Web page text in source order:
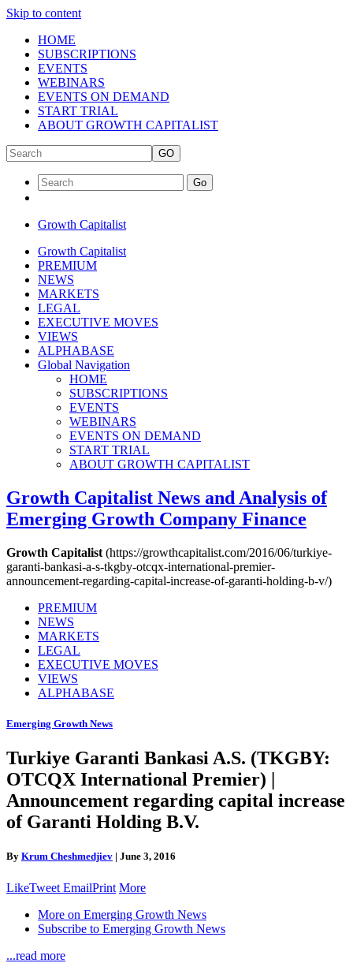
Skip to content
HOME
SUBSCRIPTIONS
EVENTS
WEBINARS
EVENTS ON DEMAND
START TRIAL
ABOUT GROWTH CAPITALIST
GO
Go
Growth Capitalist
Growth Capitalist
PREMIUM
NEWS
MARKETS
LEGAL
EXECUTIVE MOVES
VIEWS
ALPHABASE
Global Navigation
HOME
SUBSCRIPTIONS
EVENTS
WEBINARS
EVENTS ON DEMAND
START TRIAL
ABOUT GROWTH CAPITALIST
Growth Capitalist News and Analysis of
Emerging Growth Company Finance
Growth Capitalist (https://growthcapitalist.com/2016/06/turkiye-
garanti-bankasi-a-s-tkgby-otcqx-international-premier-
announcement-regarding-capital-increase-of-garanti-holding-b-v/)
PREMIUM
NEWS
MARKETS
LEGAL
EXECUTIVE MOVES
VIEWS
ALPHABASE
Emerging Growth News
Turkiye Garanti Bankasi A.S. (TKGBY:
OTCQX International Premier) |
Announcement regarding capital increase
of Garanti Holding B.V.
By Krum Cheshmedjiev | June 3, 2016
LikeTweet EmailPrint More
More on Emerging Growth News
Subscribe to Emerging Growth News
...read more